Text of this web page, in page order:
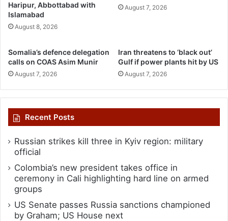
Haripur, Abbottabad with
Islamabad
August 8, 2026
August 7, 2026
Somalia’s defence delegation
calls on COAS Asim Munir
August 7, 2026
Iran threatens to ‘black out’
Gulf if power plants hit by US
August 7, 2026
Recent Posts
Russian strikes kill three in Kyiv region: military
official
Colombia’s new president takes office in
ceremony in Cali highlighting hard line on armed
groups
US Senate passes Russia sanctions championed
by Graham; US House next